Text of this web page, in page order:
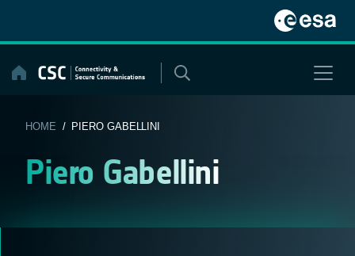
content
HOME / PIERO GABELLINI
Piero Gabellini